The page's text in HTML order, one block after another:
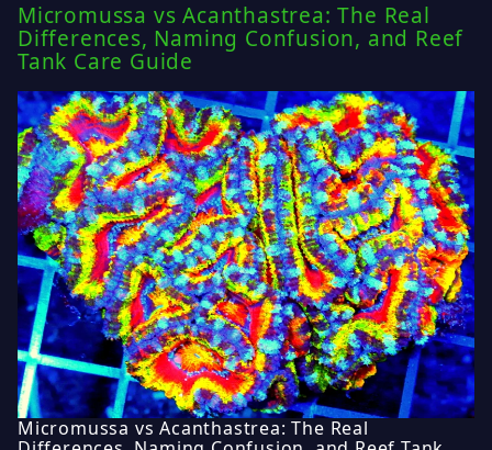
Micromussa vs Acanthastrea: The Real
Differences, Naming Confusion, and Reef
Tank Care Guide
Micromussa vs Acanthastrea: The Real